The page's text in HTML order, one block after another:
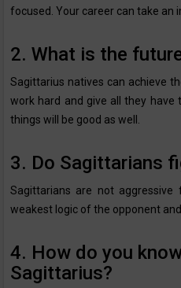
focused. Your career can take an
2. What is the
Sagittarius natives can achieve
work hard and give all they have
things will be good as well.
3. Do Sagittarians
Sagittarians are not
weakest logic of the opponent
4. How do you
Sagittarius?